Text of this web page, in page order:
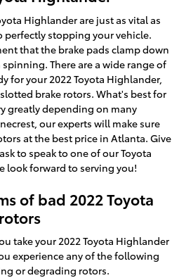
Highlander are just as vital as
perfectly stopping your vehicle.
that the brake pads clamp down
There are a wide range of
for your 2022 Toyota Highlander,
brake rotors. What's best for
greatly depending on many
our experts will make sure
at the best price in Atlanta. Give
to speak to one of our Toyota
look forward to serving you!
of bad 2022 Toyota
take your 2022 Toyota Highlander
experience any of the following
or degrading rotors.